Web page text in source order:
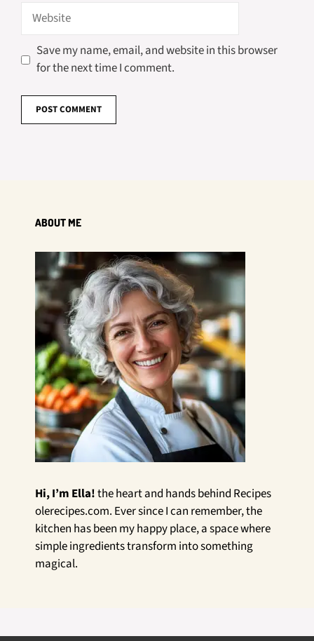
Website
Save my name, email, and website in this browser
for the next time I comment.
ABOUT ME
Hi, I’m Ella!the heart and hands behind Recipes
olerecipes.com. Ever since I can remember, the
kitchen has been my happy place, a space where
simple ingredients transform into something
magical.